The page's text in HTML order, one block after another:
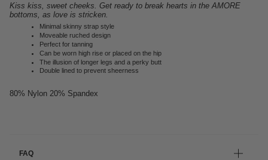
Kiss kiss, sweet cheeks. Get ready to break hearts in the AMORE
bottoms, as love is stricken.
Minimal skinny strap style
Moveable ruched design
Perfect for tanning
Can be worn high rise or placed on the hip
The illusion of longer legs and a perky butt
Double lined to prevent sheerness
80% Nylon 20% Spandex
FAQ